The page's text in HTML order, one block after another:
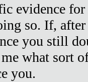
evidence
so. If,
you still
what sort
you.